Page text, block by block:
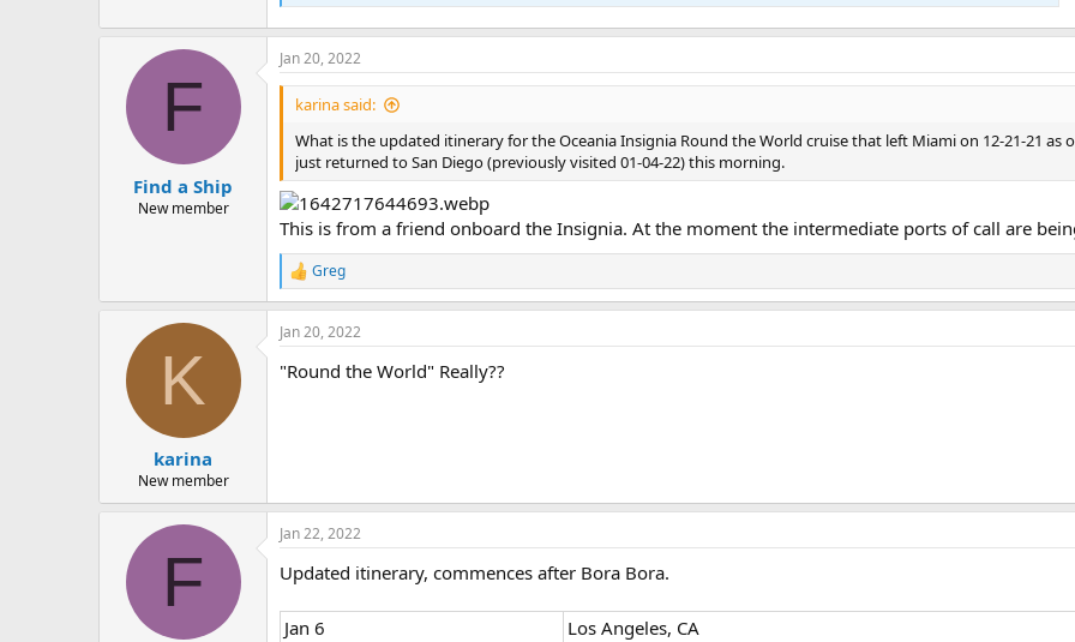
F
Find a Ship
New member
Jan 20, 2022
karina said:
What is the updated itinerary for the Oceania Insignia Round the World cruise that left Miami on 12-21-21 as
just returned to San Diego (previously visited 01-04-22) this morning.
This is from a friend onboard the Insignia. At the moment the intermediate ports of call are
R
e
a
c
i
Greg
K
karina
New member
Jan 20, 2022
"Round the World" Really??
F
Jan 22, 2022
Updated itinerary, commences after Bora Bora.
Jan 6
Los Angeles, CA